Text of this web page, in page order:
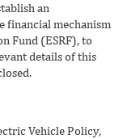
an
financial mechanism
Fund (ESRF), to
details of this
Vehicle Policy,